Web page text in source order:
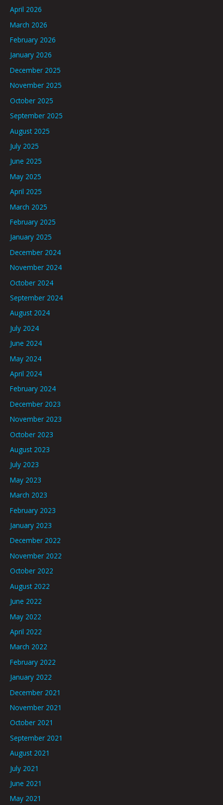
April 2026
March 2026
February 2026
January 2026
December 2025
November 2025
October 2025
September 2025
August 2025
July 2025
June 2025
May 2025
April 2025
March 2025
February 2025
January 2025
December 2024
November 2024
October 2024
September 2024
August 2024
July 2024
June 2024
May 2024
April 2024
February 2024
December 2023
November 2023
October 2023
August 2023
July 2023
May 2023
March 2023
February 2023
January 2023
December 2022
November 2022
October 2022
August 2022
June 2022
May 2022
April 2022
March 2022
February 2022
January 2022
December 2021
November 2021
October 2021
September 2021
August 2021
July 2021
June 2021
May 2021